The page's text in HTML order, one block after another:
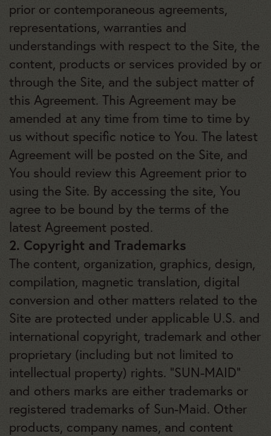
prior or contemporaneous agreements,
representations, warranties and
understandings with respect to the Site, the
content, products or services provided by or
through the Site, and the subject matter of
this Agreement. This Agreement may be
amended at any time from time to time by
us without specific notice to You. The latest
Agreement will be posted on the Site, and
You should review this Agreement prior to
using the Site. By accessing the site, You
agree to be bound by the terms of the
latest Agreement posted.
2. Copyright and Trademarks
The content, organization, graphics, design,
compilation, magnetic translation, digital
conversion and other matters related to the
Site are protected under applicable U.S. and
international copyright, trademark and other
proprietary (including but not limited to
intellectual property) rights. “SUN-MAID”
and others marks are either trademarks or
registered trademarks of Sun-Maid. Other
products, company names, and content